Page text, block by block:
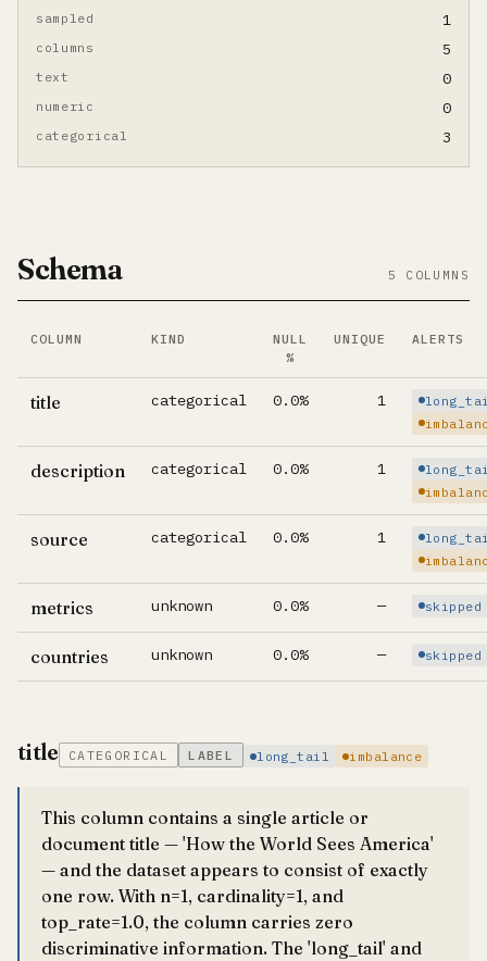
sampled 1
columns 5
text 0
numeric 0
categorical 3
Schema 5 COLUMNS
COLUMN KIND
NULL
%
UNIQUE ALERTS
title categorical 0.0% 1
description categorical 0.0% 1
source categorical 0.0% 1
metrics unknown 0.0% — skipped
countries unknown 0.0% — skipped
title CATEGORICAL LABEL long_tail imbalance
This column contains a single article or
document title — 'How the World Sees America'
— and the dataset appears to consist of exactly
one row. With n=1, cardinality=1, and
top_rate=1.0, the column carries zero
discriminative information. The 'long_tail' and